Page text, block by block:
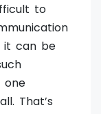
to
it can be
one
That’s